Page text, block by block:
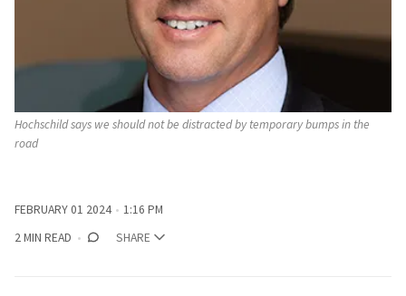
Hochschild says we should not be distracted by temporary bumps in the
road
FEBRUARY 01 2024
1:16 PM
2 MIN READ
SHARE